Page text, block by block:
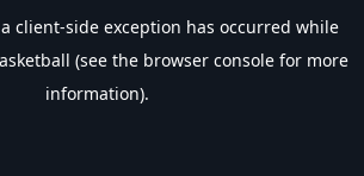
client-side exception has occurred while
(see the browser console for more
information).